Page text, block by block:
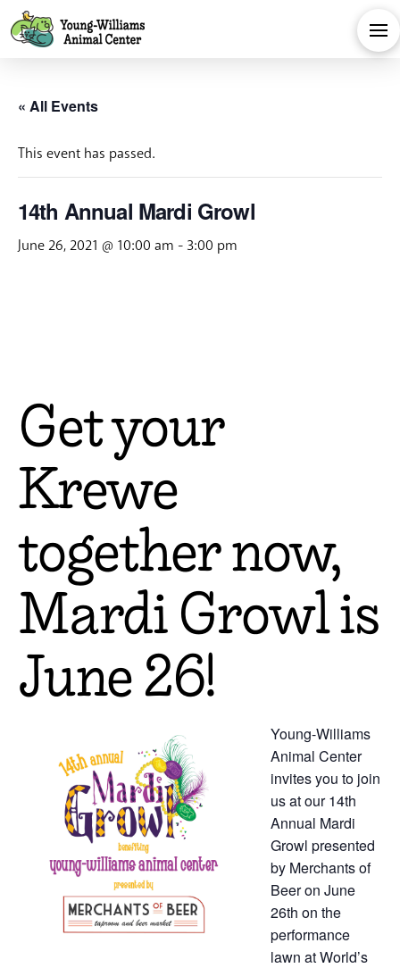
« All Events
This event has passed.
14th Annual Mardi Growl
June 26, 2021 @ 10:00 am - 3:00 pm
Get your
Krewe
together now,
Mardi Growl is
June 26!
Young-Williams
Animal Center
invites you to join
us at our 14th
Annual Mardi
Growl presented
by Merchants of
Beer on June
26th on the
performance
lawn at World’s